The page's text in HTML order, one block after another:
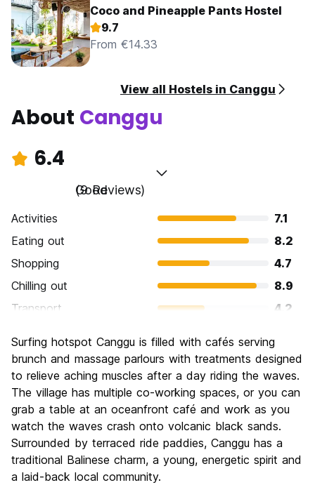
Coco and Pineapple Pants Hostel
9.7
From €14.33
View all Hostels in Canggu
About Canggu
6.4
Good
(9 Reviews)
Activities
7.1
Eating out
8.2
Shopping
4.7
Chilling out
8.9
Transport
4.2
Culture
6.0
Nightlife
6.4
Value for Money
7.8
Surfing hotspot Canggu is filled with cafés serving
brunch and massage parlours with treatments designed
to relieve aching muscles after a day riding the waves.
The village has multiple co-working spaces, or you can
grab a table at an oceanfront café and work as you
watch the waves crash onto volcanic black sands.
Surrounded by terraced ride paddies, Canggu has a
traditional Balinese charm, a young, energetic spirit and
a laid-back local community.